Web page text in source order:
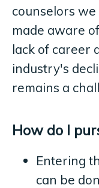
counselors
made aware
lack of career
industry's
remains a
How do I
Entering
can be